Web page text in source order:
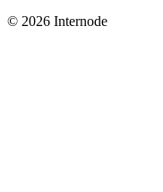
© 2026 Internode